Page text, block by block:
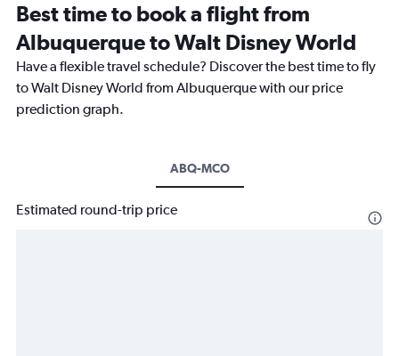
Best time to book a flight from
Albuquerque to Walt Disney World
Have a flexible travel schedule? Discover the best time to fly
to Walt Disney World from Albuquerque with our price
prediction graph.
ABQ-MCO
Estimated round-trip price